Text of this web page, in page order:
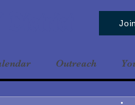
Outreach